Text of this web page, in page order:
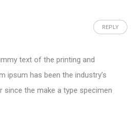
REPLY
text of the printing and
ipsum has been the industry’s
since the make a type specimen